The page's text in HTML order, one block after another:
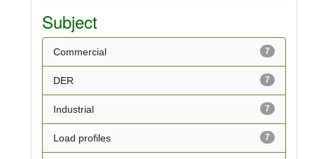
Subject
7
Commercial
7
DER
7
Industrial
7
Load profiles